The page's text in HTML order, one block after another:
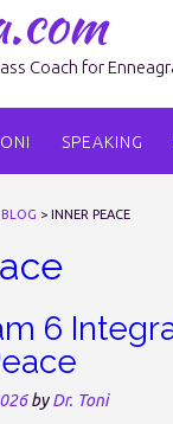
Coach for
SPEAKING
BLOG > INNER PEACE
6
byDr. Toni